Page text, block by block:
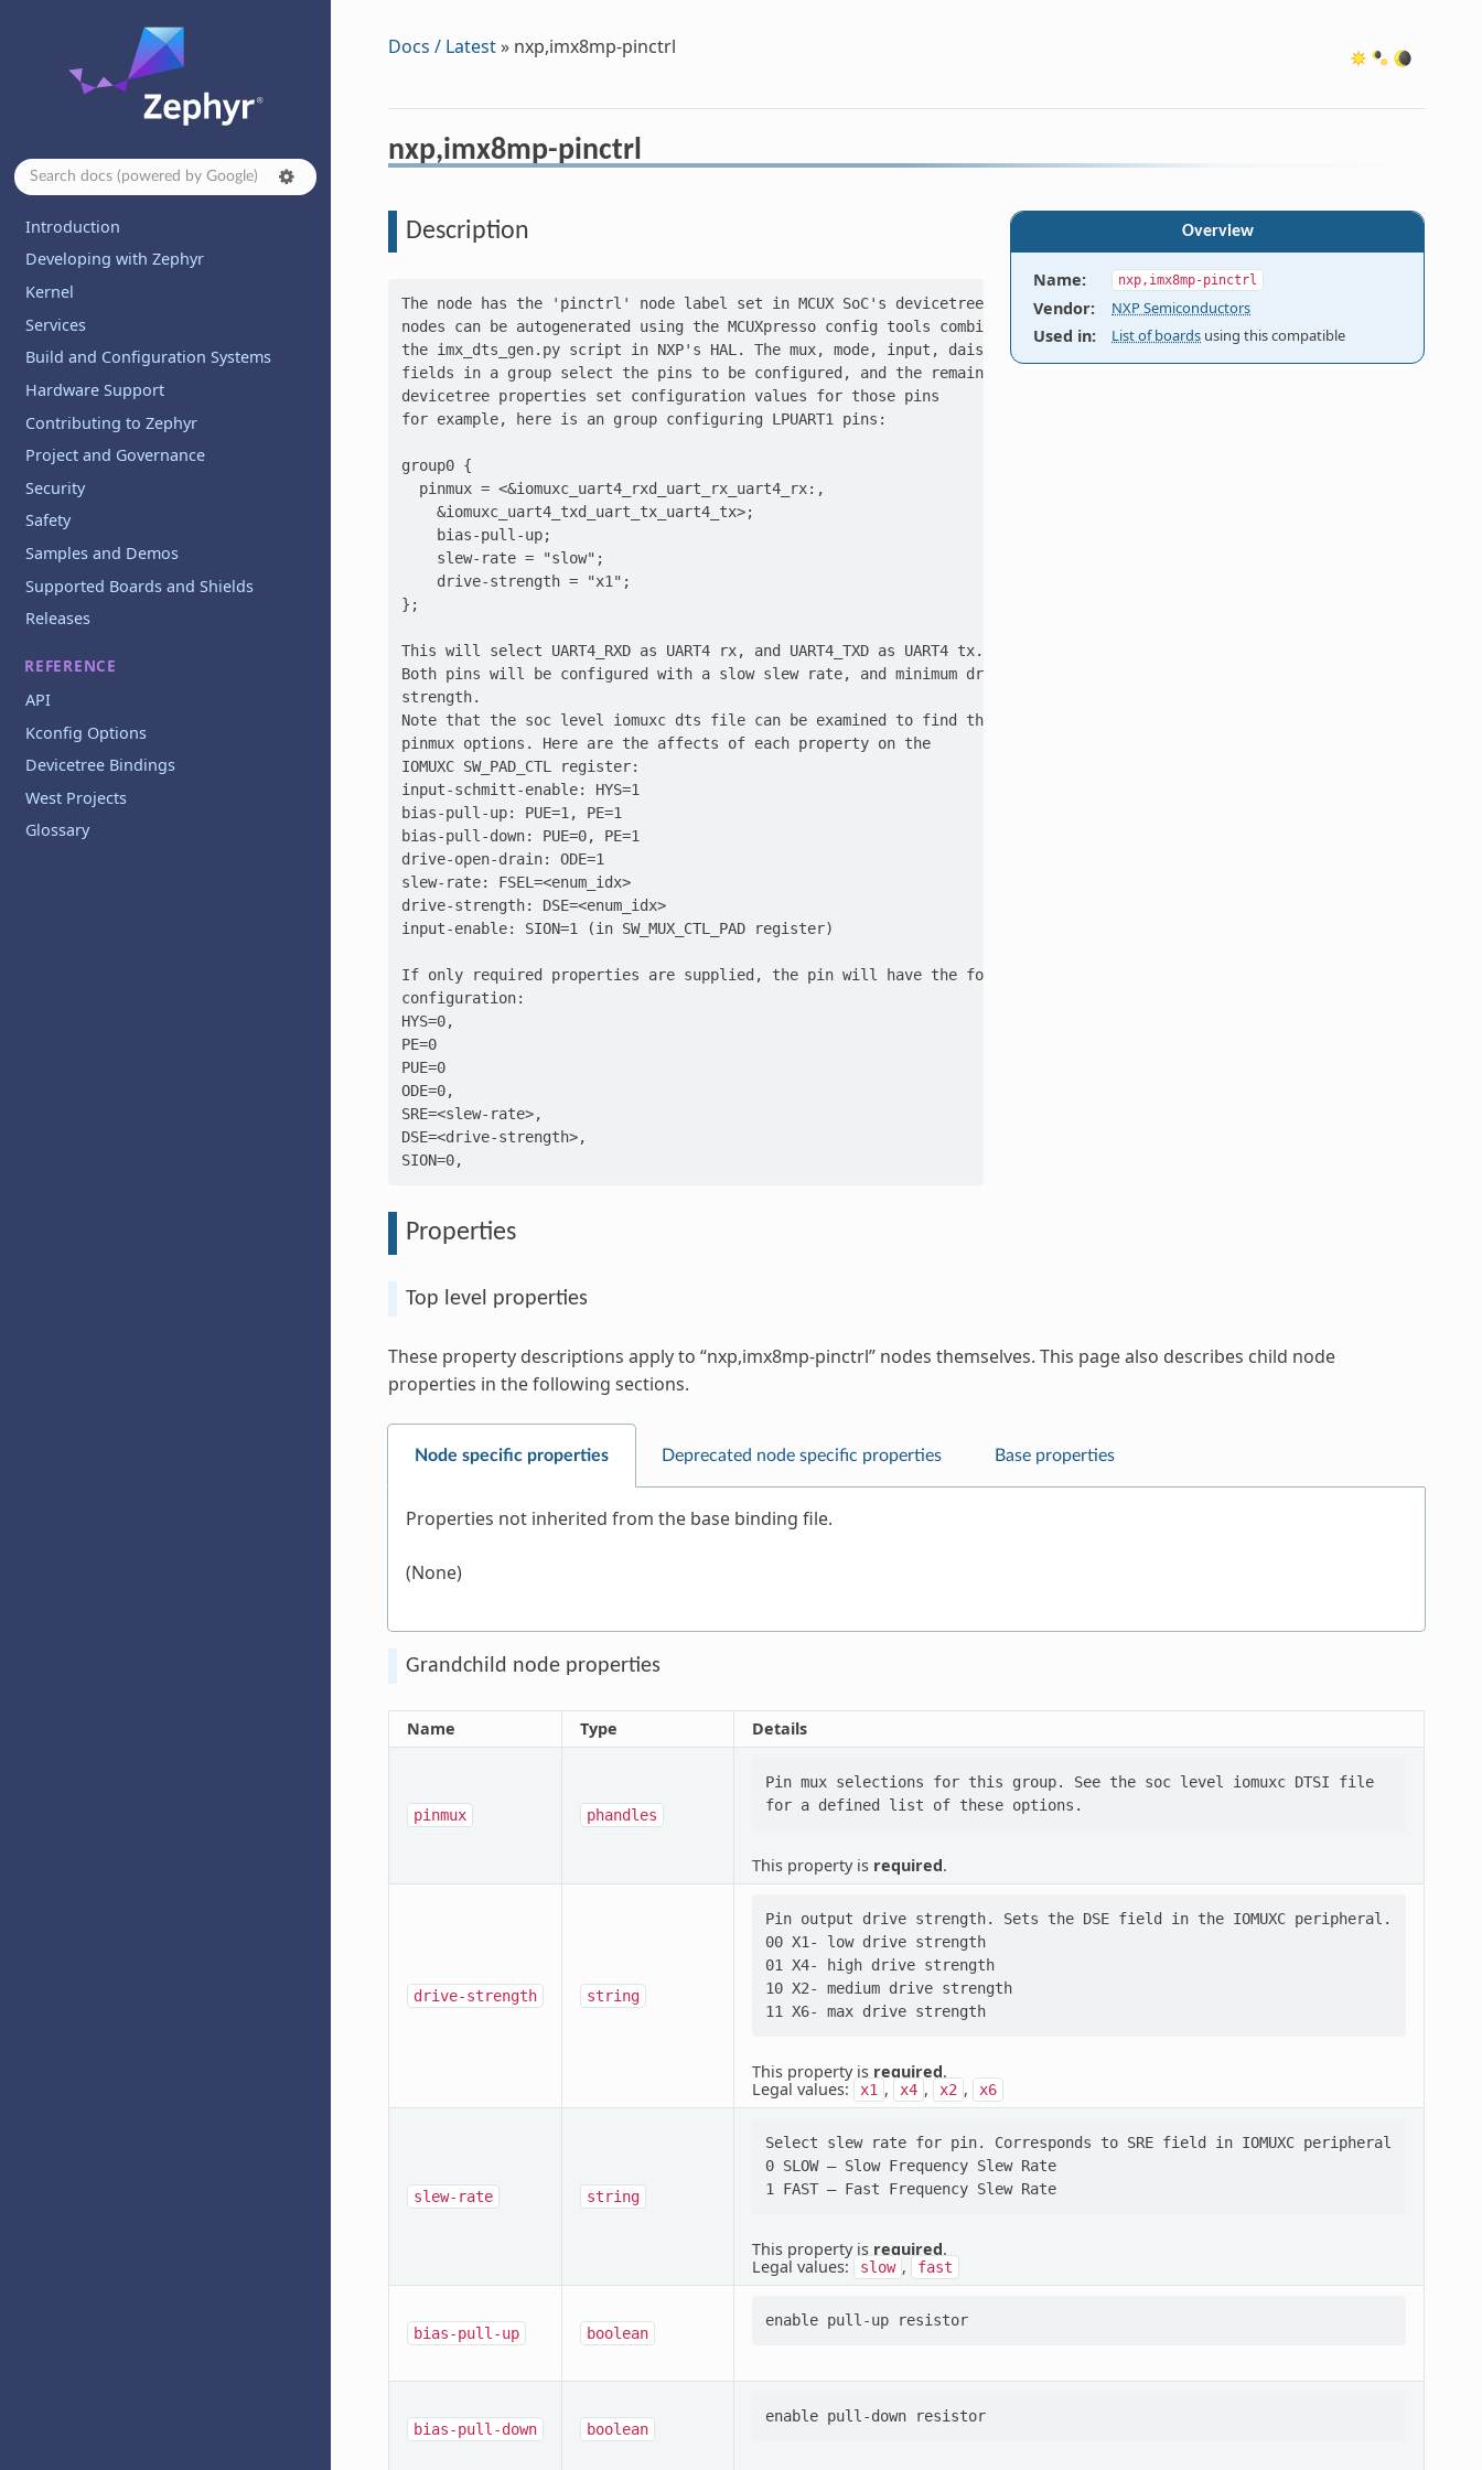
Introduction
Developing with Zephyr
Kernel
Services
Build and Configuration Systems
Hardware Support
Contributing to Zephyr
Project and Governance
Security
Safety
Samples and Demos
Supported Boards and Shields
Releases
REFERENCE
API
Kconfig Options
Devicetree Bindings
West Projects
Glossary
Docs / Latest» nxp,imx8mp-pinctrl
nxp,imx8mp-pinctrl
Overview
Name: nxp,imx8mp-pinctrl
Vendor: NXP Semiconductors
Used in: List of boards using this compatible
Description
The node has the 'pinctrl' node label set in MCUX SoC's devicetree. These
nodes can be autogenerated using the MCUXpresso config tools combined with
the imx_dts_gen.py script in NXP's HAL. The mux, mode, input, daisy, and cfg
fields in a group select the pins to be configured, and the remaining
devicetree properties set configuration values for those pins
for example, here is an group configuring LPUART1 pins:
group0 {
  pinmux = <&iomuxc_uart4_rxd_uart_rx_uart4_rx:,
    &iomuxc_uart4_txd_uart_tx_uart4_tx>;
    bias-pull-up;
    slew-rate = "slow";
    drive-strength = "x1";
};
This will select UART4_RXD as UART4 rx, and UART4_TXD as UART4 tx.
Both pins will be configured with a slow slew rate, and minimum drive
strength.
Note that the soc level iomuxc dts file can be examined to find the possible
pinmux options. Here are the affects of each property on the
IOMUXC SW_PAD_CTL register:
input-schmitt-enable: HYS=1
bias-pull-up: PUE=1, PE=1
bias-pull-down: PUE=0, PE=1
drive-open-drain: ODE=1
slew-rate: FSEL=<enum_idx>
drive-strength: DSE=<enum_idx>
input-enable: SION=1 (in SW_MUX_CTL_PAD register)
If only required properties are supplied, the pin will have the following
configuration:
HYS=0,
PE=0
PUE=0
ODE=0,
SRE=<slew-rate>,
DSE=<drive-strength>,
Properties
Top level properties
These property descriptions apply to “nxp,imx8mp-pinctrl” nodes themselves. This page also describes child node
properties in the following sections.
Node specific properties Deprecated node specific properties Base properties
Properties not inherited from the base binding file.
(None)
Grandchild node properties
Name Type Details
pinmux phandles
Pin mux selections for this group. See the soc level iomuxc DTSI file
This property is required.
drive-strength string
Pin output drive strength. Sets the DSE field in the IOMUXC peripheral.
00 X1- low drive strength
01 X4- high drive strength
10 X2- medium drive strength
11 X6- max drive strength
This property is required.
Legal values:
x1 , x4 , x2 , x6
slew-rate string
Select slew rate for pin. Corresponds to SRE field in IOMUXC peripheral
0 SLOW — Slow Frequency Slew Rate
1 FAST — Fast Frequency Slew Rate
This property is required.
Legal values:
slow , fast
bias-pull-up boolean
enable pull-up resistor
bias-pull-down boolean
enable pull-down resistor